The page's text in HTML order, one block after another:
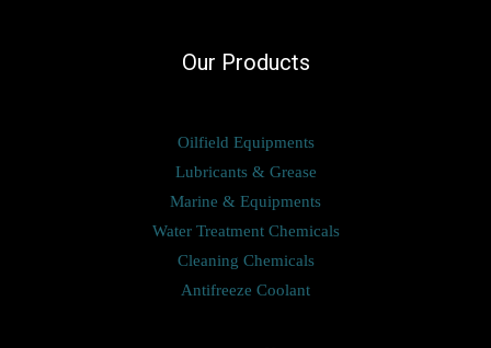
Our Products
Oilfield Equipments
Lubricants & Grease
Marine & Equipments
Water Treatment Chemicals
Cleaning Chemicals
Antifreeze Coolant